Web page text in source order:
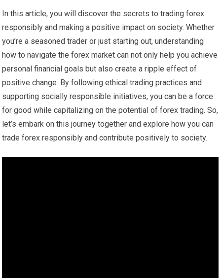
In this article, you will discover the secrets to trading forex
responsibly and making a positive impact on society. Whether
you’re a seasoned trader or just starting out, understanding
how to navigate the forex market can not only help you achieve
personal financial goals but also create a ripple effect of
positive change. By following ethical trading practices and
supporting socially responsible initiatives, you can be a force
for good while capitalizing on the potential of forex trading. So,
let’s embark on this journey together and explore how you can
trade forex responsibly and contribute positively to society.